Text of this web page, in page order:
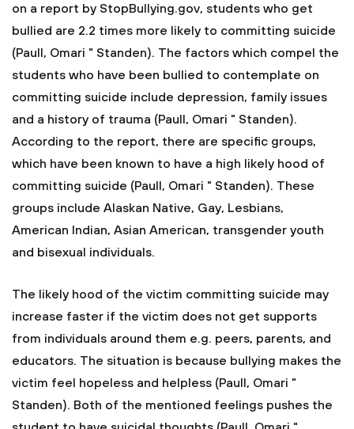
on a report by StopBullying.gov, students who get
bullied are 2.2 times more likely to committing suicide
(Paull, Omari " Standen). The factors which compel the
students who have been bullied to contemplate on
committing suicide include depression, family issues
and a history of trauma (Paull, Omari " Standen).
According to the report, there are specific groups,
which have been known to have a high likely hood of
committing suicide (Paull, Omari " Standen). These
groups include Alaskan Native, Gay, Lesbians,
American Indian, Asian American, transgender youth
and bisexual individuals.
The likely hood of the victim committing suicide may
increase faster if the victim does not get supports
from individuals around them e.g. peers, parents, and
educators. The situation is because bullying makes the
victim feel hopeless and helpless (Paull, Omari "
Standen). Both of the mentioned feelings pushes the